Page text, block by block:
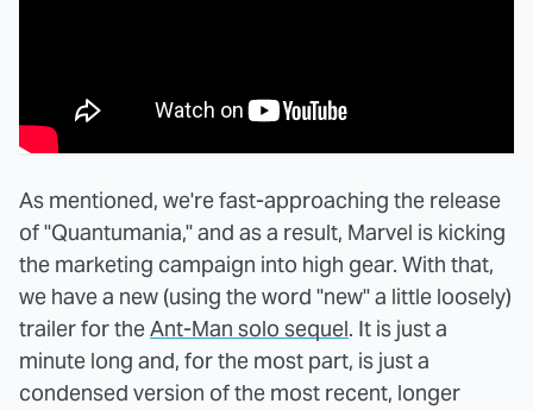
As mentioned, we're fast-approaching the release
of "Quantumania," and as a result, Marvel is kicking
the marketing campaign into high gear. With that,
we have a new (using the word "new" a little loosely)
trailer for theAnt-Man solo sequel. It is just a
minute long and, for the most part, is just a
condensed version of the most recent, longer